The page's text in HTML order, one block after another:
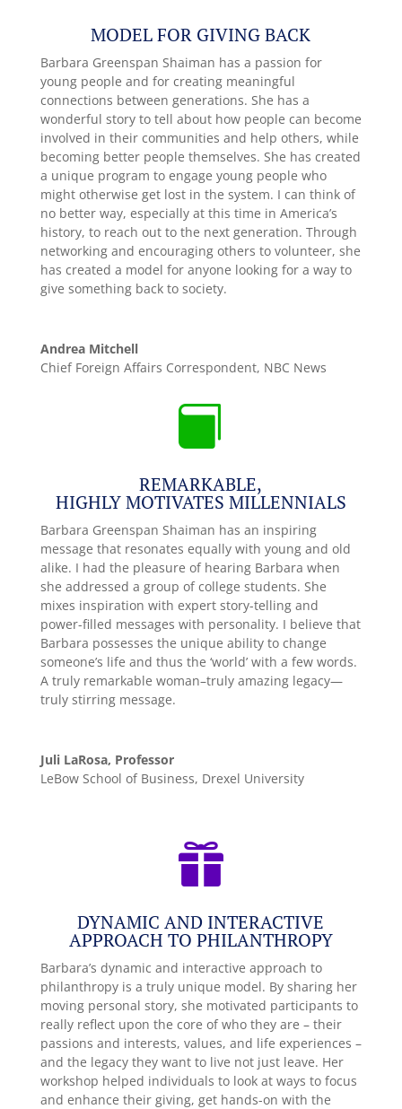
MODEL FOR GIVING BACK
Barbara Greenspan Shaiman has a passion for
young people and for creating meaningful
connections between generations. She has a
wonderful story to tell about how people can become
involved in their communities and help others, while
becoming better people themselves. She has created
a unique program to engage young people who
might otherwise get lost in the system. I can think of
no better way, especially at this time in America’s
history, to reach out to the next generation. Through
networking and encouraging others to volunteer, she
has created a model for anyone looking for a way to
give something back to society.
Andrea Mitchell
Chief Foreign Affairs Correspondent, NBC News

REMARKABLE,
HIGHLY MOTIVATES MILLENNIALS
Barbara Greenspan Shaiman has an inspiring
message that resonates equally with young and old
alike. I had the pleasure of hearing Barbara when
she addressed a group of college students. She
mixes inspiration with expert story-telling and
power-filled messages with personality. I believe that
Barbara possesses the unique ability to change
someone’s life and thus the ‘world’ with a few words.
A truly remarkable woman–truly amazing legacy—
truly stirring message.
Juli LaRosa, Professor
LeBow School of Business, Drexel University

DYNAMIC AND INTERACTIVE
APPROACH TO PHILANTHROPY
Barbara’s dynamic and interactive approach to
philanthropy is a truly unique model. By sharing her
moving personal story, she motivated participants to
really reflect upon the core of who they are – their
passions and interests, values, and life experiences –
and the legacy they want to live not just leave. Her
workshop helped individuals to look at ways to focus
and enhance their giving, get hands-on with the